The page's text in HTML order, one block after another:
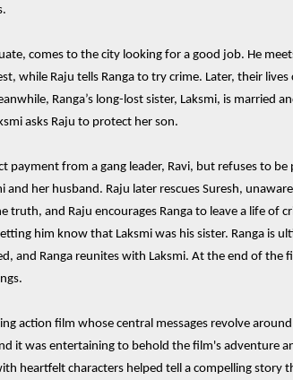
comes to the city looking for a good job. He
while Raju tells Ranga to try crime. Later, their
Ranga’s long-lost sister, Laksmi, is married
asks Raju to protect her son.
payment from a gang leader, Ravi, but refuses to
and her husband. Raju later rescues Suresh,
truth, and Raju encourages Ranga to leave a life of
him know that Laksmi was his sister. Ranga is
and Ranga reunites with Laksmi. At the end of
action film whose central messages revolve
it was entertaining to behold the film's adventure
heartfelt characters helped tell a compelling